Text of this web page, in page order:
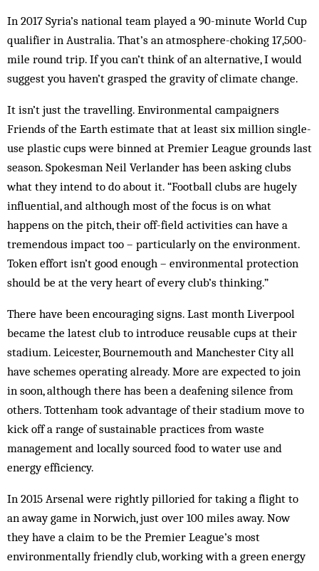
In 2017 Syria’s national team played a 90-minute World Cup
qualifier in Australia. That’s an atmosphere-choking 17,500-
mile round trip. If you can’t think of an alternative, I would
suggest you haven’t grasped the gravity of climate change.
It isn’t just the travelling. Environmental campaigners
Friends of the Earth estimate that at least six million single-
use plastic cups were binned at Premier League grounds last
season. Spokesman Neil Verlander has been asking clubs
what they intend to do about it. “Football clubs are hugely
influential, and although most of the focus is on what
happens on the pitch, their off-field activities can have a
tremendous impact too – particularly on the environment.
Token effort isn’t good enough – environmental protection
should be at the very heart of every club’s thinking.”
There have been encouraging signs. Last month Liverpool
became the latest club to introduce reusable cups at their
stadium. Leicester, Bournemouth and Manchester City all
have schemes operating already. More are expected to join
in soon, although there has been a deafening silence from
others. Tottenham took advantage of their stadium move to
kick off a range of sustainable practices from waste
management and locally sourced food to water use and
energy efficiency.
In 2015 Arsenal were rightly pilloried for taking a flight to
an away game in Norwich, just over 100 miles away. Now
they have a claim to be the Premier League’s most
environmentally friendly club, working with a green energy